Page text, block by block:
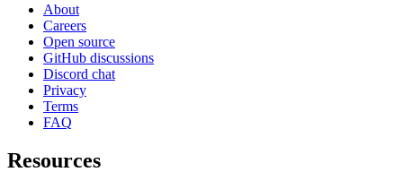
About
Careers
Open source
GitHub discussions
Discord chat
Privacy
Terms
FAQ
Resources